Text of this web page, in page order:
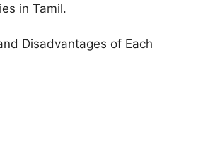
in Tamil.
Disadvantages of Each